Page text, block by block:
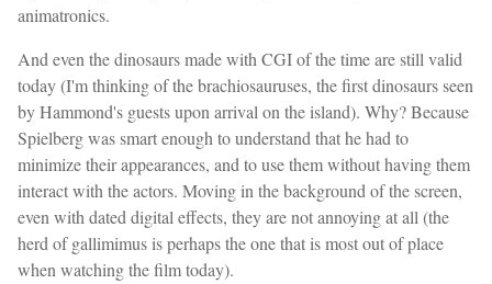
animatronics.
And even the dinosaurs made with CGI of the time are still valid
today (I'm thinking of the brachiosauruses, the first dinosaurs seen
by Hammond's guests upon arrival on the island). Why? Because
Spielberg was smart enough to understand that he had to
minimize their appearances, and to use them without having them
interact with the actors. Moving in the background of the screen,
even with dated digital effects, they are not annoying at all (the
herd of gallimimus is perhaps the one that is most out of place
when watching the film today).